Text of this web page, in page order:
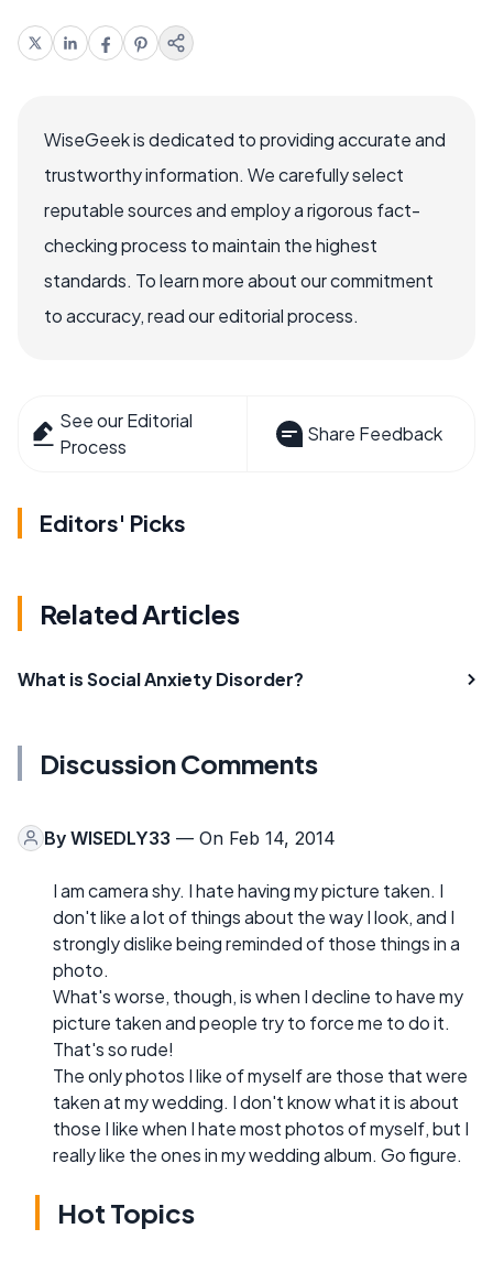
WiseGeek is dedicated to providing accurate and
trustworthy information. We carefully select
reputable sources and employ a rigorous fact-
checking process to maintain the highest
standards. To learn more about our commitment
to accuracy, read our editorial process.
See our Editorial
Process
Share Feedback
Editors' Picks
Related Articles
What is Social Anxiety Disorder?
Discussion Comments
By WISEDLY33 — On Feb 14, 2014
I am camera shy. I hate having my picture taken. I
don't like a lot of things about the way I look, and I
strongly dislike being reminded of those things in a
photo.
What's worse, though, is when I decline to have my
picture taken and people try to force me to do it.
That's so rude!
The only photos I like of myself are those that were
taken at my wedding. I don't know what it is about
those I like when I hate most photos of myself, but I
really like the ones in my wedding album. Go figure.
Hot Topics